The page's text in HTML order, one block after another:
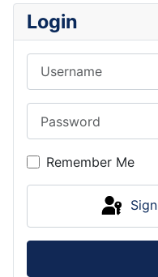
Login
Remember Me